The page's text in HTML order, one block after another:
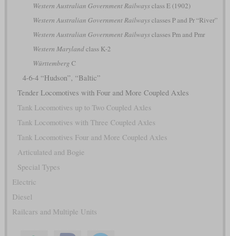
Western Australian Government Railwaysclass E (1902)
Western Australian Government Railwaysclasses P and Pr “River”
Western Australian Government Railwaysclasses Pm and Pmr
Western Marylandclass K-2
Württemberg C
4-6-4 “Hudson”, “Baltic”
Tender Locomotives with Four and More Coupled Axles
Tank Locomotives up to Two Coupled Axles
Tank Locomotives with Three Coupled Axles
Tank Locomotives Four and More Coupled Axles
Articulated and Bogie
Special Types
Electric
Diesel
Railcars and Multiple Units